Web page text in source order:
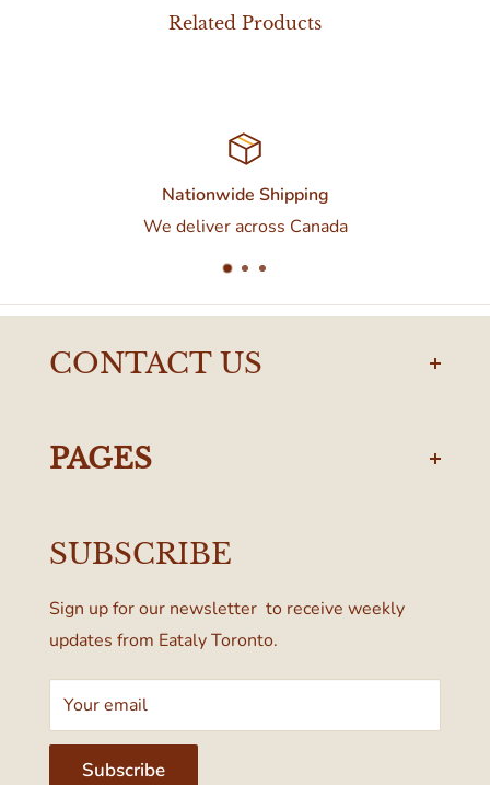
Related Products
Customer Support
Contact us at 437-374-0250 or
CONTACT US
437-374-0250
Toronto, ON M4W 1A6, Canada
PAGES
Terms & Conditions
SUBSCRIBE
Sign up for our newsletter to receive weekly
updates from Eataly Toronto.
Your email
Subscribe